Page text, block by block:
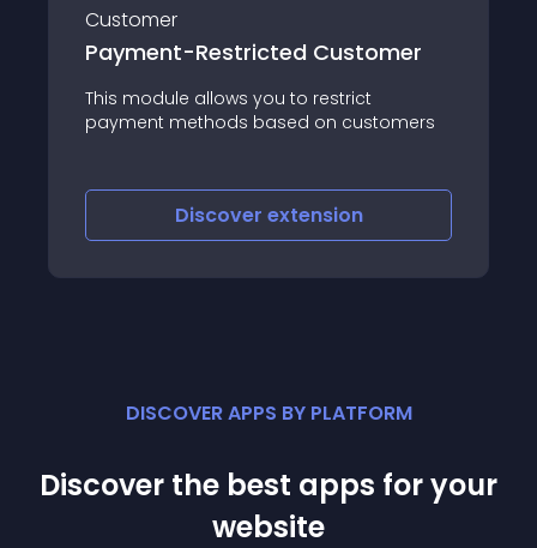
Payment-Restricted Customer
This module allows you to restrict
payment methods based on customers
Discover extension
DISCOVER APPS BY PLATFORM
Discover the best apps for your
website